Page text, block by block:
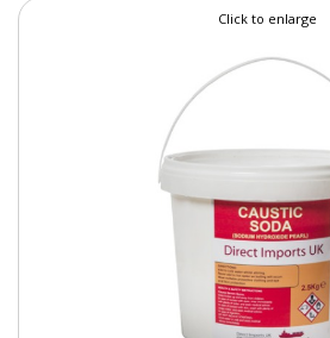
SPECIALIST BREWERY
TABLEWARE
Care Homes &
BABY NAPPIES
CLEANING
DISPOSABLE
FORM INSERTS
Click to enlarge